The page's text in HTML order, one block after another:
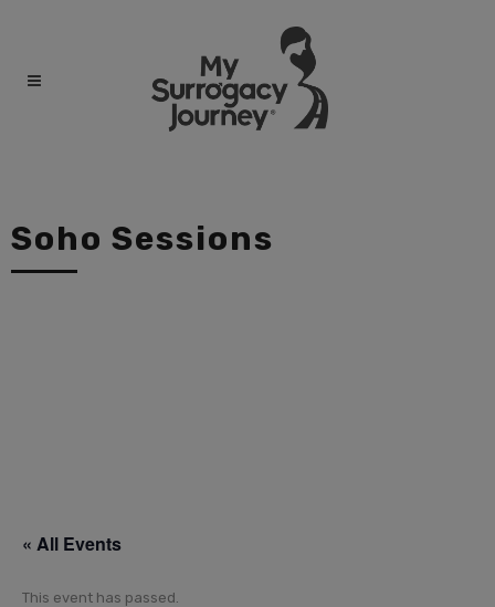
Soho Sessions
« All Events
This event has passed.